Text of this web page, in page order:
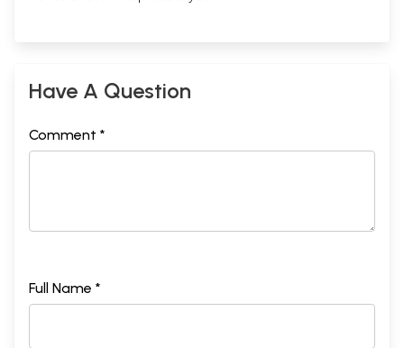
Have A Question
Comment *
Full Name *